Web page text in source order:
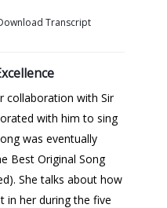
Transcript
collaboration with Sir
with him to sing
was eventually
Best Original Song
She talks about how
in her during the five